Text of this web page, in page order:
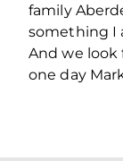
family
something I
And we
one day